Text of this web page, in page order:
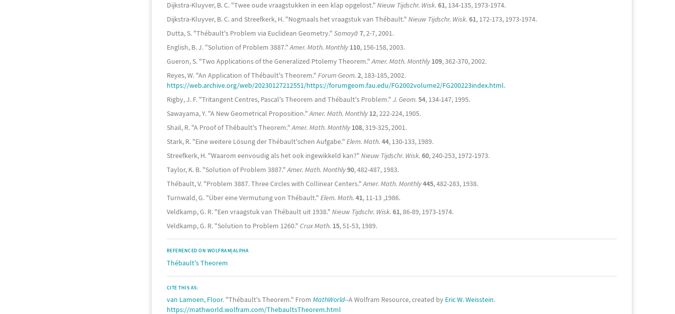
Dijkstra-Kluyver, B. C. "Twee oude vraagstukken in een klap opgelost." Nieuw Tijdschr. Wisk. 61, 134-135, 1973-1974.
Dijkstra-Kluyver, B. C. and Streefkerk, H. "Nogmaals het vraagstuk van Thébault." Nieuw Tijdschr. Wisk. 61, 172-173, 1973-1974.
Dutta, S. "Thébault's Problem via Euclidean Geometry." Samayā 7, 2-7, 2001.
English, B. J. "Solution of Problem 3887."Amer. Math. Monthly 110, 156-158, 2003.
Gueron, S. "Two Applications of the Generalized Ptolemy Theorem."Amer. Math. Monthly 109, 362-370, 2002.
Reyes, W. "An Application of Thébault's Theorem." Forum Geom. 2, 183-185, 2002.
https://web.archive.org/web/20230127212551/https://forumgeom.fau.edu/FG2002volume2/FG200223index.html.
Rigby, J. F. "Tritangent Centres, Pascal's Theorem and Thébault's Problem." J. Geom. 54, 134-147, 1995.
Sawayama, Y. "A New Geometrical Proposition."Amer. Math. Monthly 12, 222-224, 1905.
Shail, R. "A Proof of Thébault's Theorem."Amer. Math. Monthly 108, 319-325, 2001.
Stark, R. "Eine weitere Lösung der Thébault'schen Aufgabe." Elem. Math. 44, 130-133, 1989.
Streefkerk, H. "Waarom eenvoudig als het ook ingewikkeld kan?" Nieuw Tijdschr. Wisk. 60, 240-253, 1972-1973.
Taylor, K. B. "Solution of Problem 3887."Amer. Math. Monthly90, 482-487, 1983.
Thébault, V. "Problem 3887. Three Circles with Collinear Centers."Amer. Math. Monthly445, 482-283, 1938.
Turnwald, G. "Über eine Vermutung von Thébault." Elem. Math. 41, 11-13 ,1986.
Veldkamp, G. R. "Een vraagstuk van Thébault uit 1938." Nieuw Tijdschr. Wisk. 61, 86-89, 1973-1974.
Veldkamp, G. R. "Solution to Problem 1260." Crux Math. 15, 51-53, 1989.
REFERENCED ON WOLFRAM|ALPHA
Thébault's Theorem
CITE THIS AS:
van Lamoen, Floor. "Thébault's Theorem." From MathWorld--A Wolfram Resource, created by Eric W. Weisstein.
https://mathworld.wolfram.com/ThebaultsTheorem.html